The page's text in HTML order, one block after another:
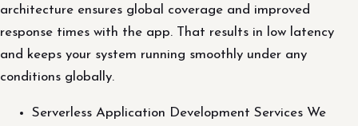
architecture ensures global coverage and improved
response times with the app. That results in low latency
and keeps your system running smoothly under any
conditions globally.
Serverless Application Development Services We